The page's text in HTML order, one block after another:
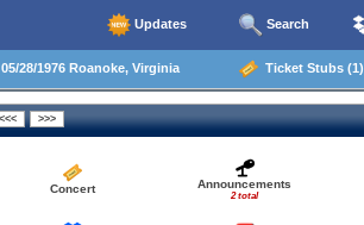
Updates Search
05/28/1976 Roanoke, Virginia Ticket Stubs (1)
Concert Announcements
2 total